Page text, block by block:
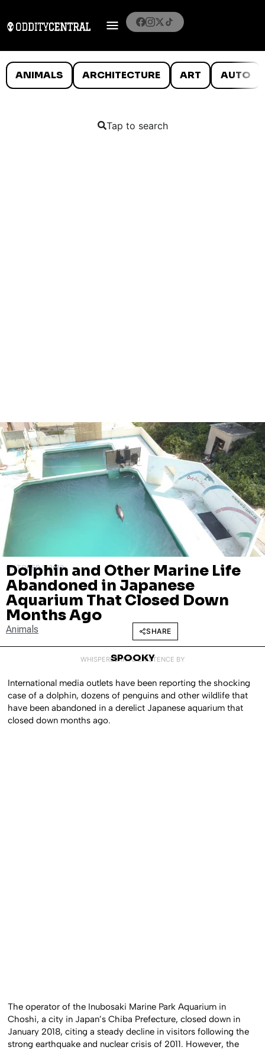
ANIMALS ARCHITECTURE ART AUTO
Tap to search
OCTOBER 1, 2018
Dolphin and Other Marine Life
Abandoned in Japanese
Aquarium That Closed Down
Months Ago
Animals SHARE
WHISPERED INTO EXISTENCE BY
SPOOKY
International media outlets have been reporting the shocking
case of a dolphin, dozens of penguins and other wildlife that
have been abandoned in a derelict Japanese aquarium that
closed down months ago.
The operator of the Inubosaki Marine Park Aquarium in
Choshi, a city in Japan’s Chiba Prefecture, closed down in
January 2018, citing a steady decline in visitors following the
strong earthquake and nuclear crisis of 2011. However, the